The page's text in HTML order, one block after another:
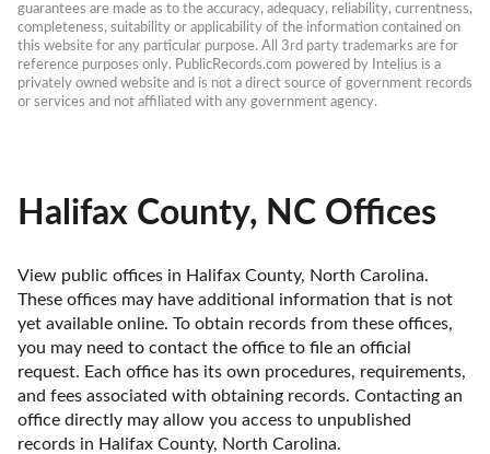
guarantees are made as to the accuracy, adequacy, reliability, currentness,
completeness, suitability or applicability of the information contained on
this website for any particular purpose. All 3rd party trademarks are for
reference purposes only. PublicRecords.com powered by Intelius is a
privately owned website and is not a direct source of government records
or services and not affiliated with any government agency.
Halifax County, NC Offices
View public offices in Halifax County, North Carolina.
These offices may have additional information that is not
yet available online. To obtain records from these offices,
you may need to contact the office to file an official
request. Each office has its own procedures, requirements,
and fees associated with obtaining records. Contacting an
office directly may allow you access to unpublished
records in Halifax County, North Carolina.